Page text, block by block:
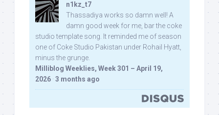
n1kz_t7
Thassadiya works so damn well! A
damn good week for me, bar the coke
studio template song. It reminded me of season
one of Coke Studio Pakistan under Rohail Hyatt,
minus the grunge.
Milliblog Weeklies, Week 301 – April 19,
2026 · 3 months ago